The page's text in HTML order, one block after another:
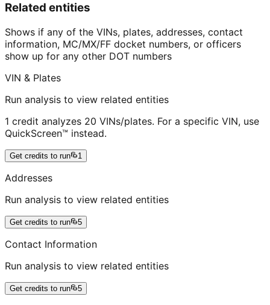
Related entities
Shows if any of the VINs, plates, addresses, contact
information, MC/MX/FF docket numbers, or officers
show up for any other DOT numbers
VIN & Plates
Run analysis to view related entities
1 credit analyzes 20 VINs/plates. For a specific VIN, use
QuickScreen™ instead.
Get credits to run 1
Addresses
Run analysis to view related entities
Get credits to run 5
Contact Information
Run analysis to view related entities
Get credits to run 5